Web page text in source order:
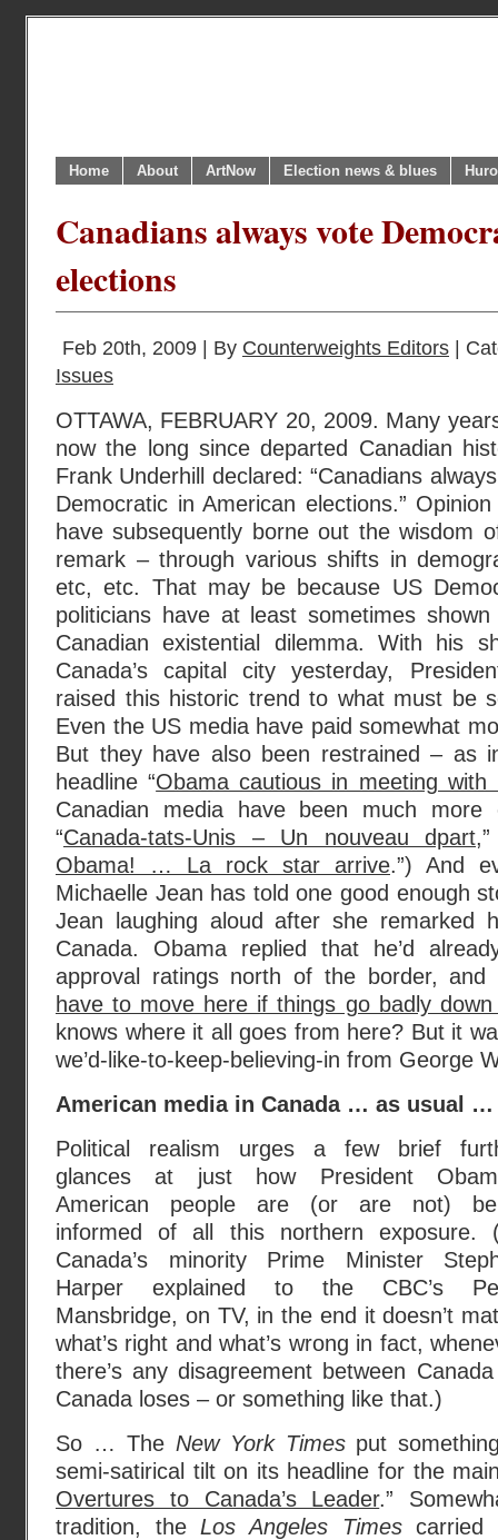
Home About ArtNow Election news & blues
Canadians always vote
elections
Feb 20th, 2009 | By Counterweights Editors |
Issues
OTTAWA, FEBRUARY 20, 2009. Many
now the long since departed Canadian
Frank Underhill declared: “Canadians
Democratic in American elections.”
have subsequently borne out the wisdom
remark – through various shifts in
etc, etc. That may be because US
politicians have at least sometimes
Canadian existential dilemma. With his
Canada’s capital city yesterday,
raised this historic trend to what must be
Even the US media have paid somewhat
But they have also been restrained – as
headline “Obama cautious in meeting with
Canadian media have been much more
“Canada-tats-Unis – Un nouveau dpart
Obama! … La rock star arrive.”) And
Michaelle Jean has told one good enough
Jean laughing aloud after she remarked
Canada. Obama replied that he’d
approval ratings north of the border,
have to move here if things go badly down
knows where it all goes from here? But it
we’d-like-to-keep-believing-in from George
American media in Canada … as usual
Political realism urges a few brief
glances at just how President
American people are (or are not)
informed of all this northern exposure.
Canada’s minority Prime Minister
Harper explained to the CBC’s
Mansbridge, on TV, in the end it doesn’t
what’s right and what’s wrong in fact,
there’s any disagreement between
Canada loses – or something like that.)
So … The New York Timesput
semi-satirical tilt on its headline for the
Overtures to Canada’s Leader.”
tradition, the Los Angeles Timescarried